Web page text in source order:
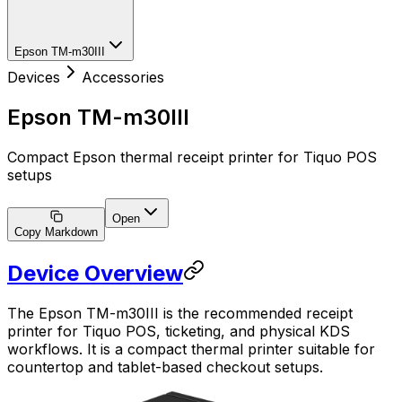
Epson TM-m30III
Devices Accessories
Epson TM-m30III
Compact Epson thermal receipt printer for Tiquo POS
setups
Copy Markdown
Open
Device Overview
The Epson TM-m30III is the recommended receipt
printer for Tiquo POS, ticketing, and physical KDS
workflows. It is a compact thermal printer suitable for
countertop and tablet-based checkout setups.